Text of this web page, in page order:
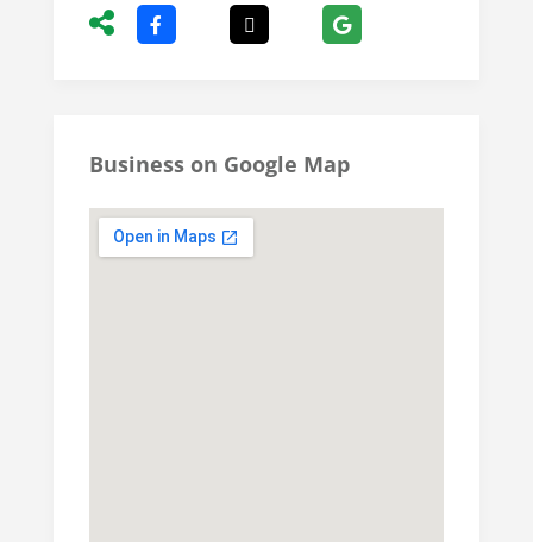
Business on Google Map